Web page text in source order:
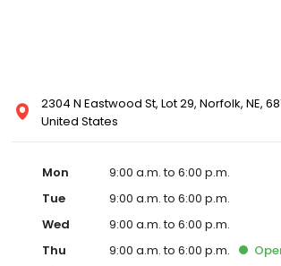
2304 N Eastwood St, Lot 29, Norfolk, NE,
United States
Mon
9:00 a.m. to 6:00 p.m.
Tue
9:00 a.m. to 6:00 p.m.
Wed
9:00 a.m. to 6:00 p.m.
Thu
9:00 a.m. to 6:00 p.m.